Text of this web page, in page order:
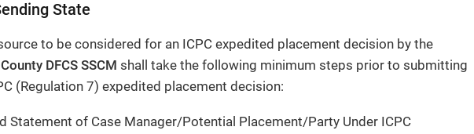
State
to be considered for an ICPC expedited placement decision by the
DFCS SSCM shall take the following minimum steps prior to submitting
(Regulation 7) expedited placement decision:
Statement of Case Manager/Potential Placement/Party Under ICPC